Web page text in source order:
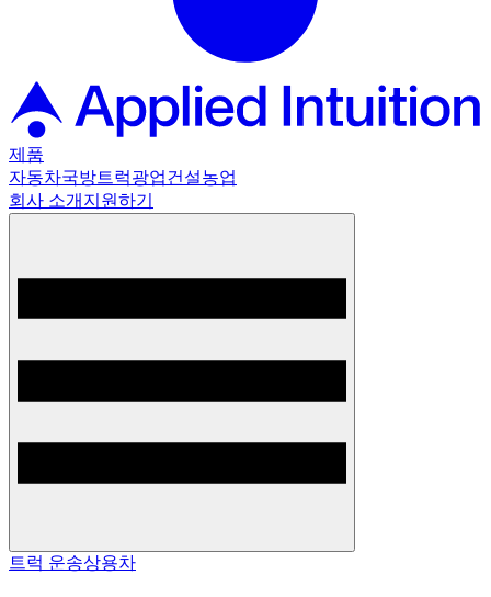
제품
자동차국방트럭광업건설농업
회사 소개 지원하기
트럭 운송상용차